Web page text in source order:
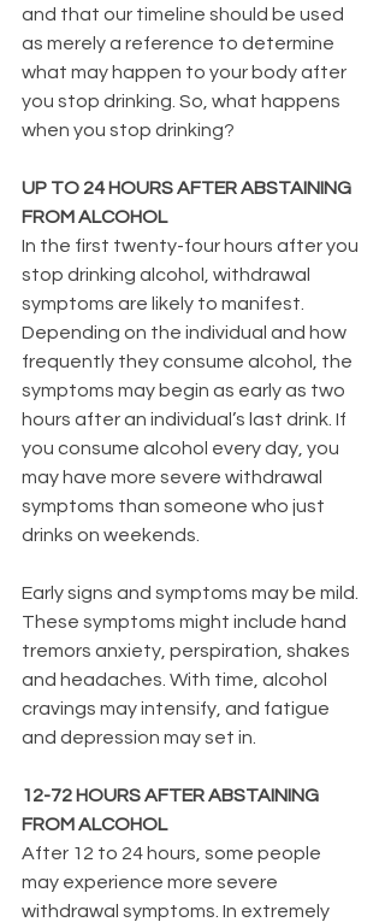
and that our timeline should be used
as merely a reference to determine
what may happen to your body after
you stop drinking. So, what happens
when you stop drinking?
UP TO 24 HOURS AFTER ABSTAINING
FROM ALCOHOL
In the first twenty-four hours after you
stop drinking alcohol, withdrawal
symptoms are likely to manifest.
Depending on the individual and how
frequently they consume alcohol, the
symptoms may begin as early as two
hours after an individual’s last drink. If
you consume alcohol every day, you
may have more severe withdrawal
symptoms than someone who just
drinks on weekends.
Early signs and symptoms may be mild.
These symptoms might include hand
tremors anxiety, perspiration, shakes
and headaches. With time, alcohol
cravings may intensify, and fatigue
and depression may set in.
12-72 HOURS AFTER ABSTAINING
FROM ALCOHOL
After 12 to 24 hours, some people
may experience more severe
withdrawal symptoms. In extremely